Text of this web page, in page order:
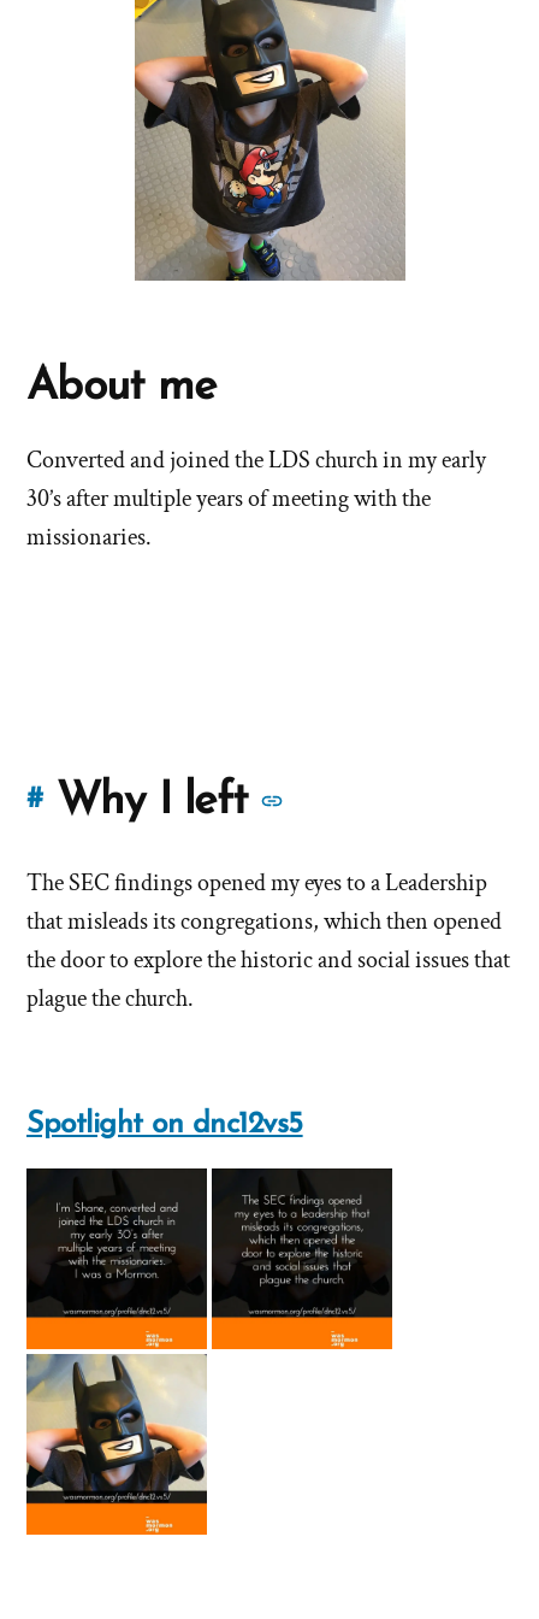
About me
Converted and joined the LDS church in my early
30’s after multiple years of meeting with the
missionaries.
#Why I left
of
'Why
the
Mormon
church
The SEC findings opened my eyes to a Leadership
that misleads its congregations, which then opened
the door to explore the historic and social issues that
plague the church.
Spotlight on dnc12vs5